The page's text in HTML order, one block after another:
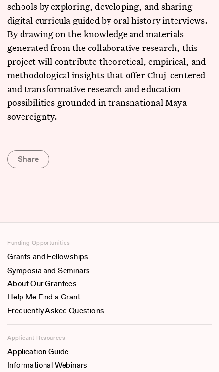
schools by exploring, developing, and sharing
digital curricula guided by oral history interviews.
By drawing on the knowledge and materials
generated from the collaborative research, this
project will contribute theoretical, empirical, and
methodological insights that offer Chuj-centered
and transformative research and education
possibilities grounded in transnational Maya
sovereignty.
Share
Funding Opportunities
Grants and Fellowships
Symposia and Seminars
About Our Grantees
Help Me Find a Grant
Frequently Asked Questions
Applicant Resources
Application Guide
Informational Webinars